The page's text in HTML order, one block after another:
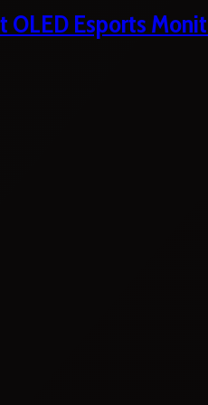
OLED Esports